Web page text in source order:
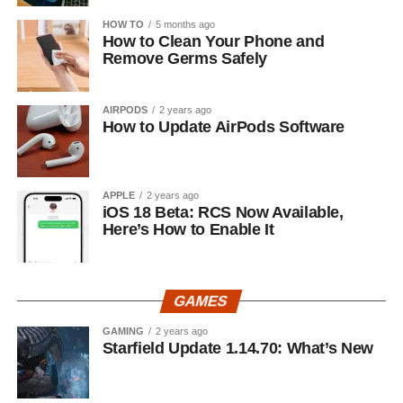
HOW TO 5 months ago
How to Clean Your Phone and
Remove Germs Safely
AIRPODS 2 years ago
How to Update AirPods Software
APPLE 2 years ago
iOS 18 Beta: RCS Now Available,
Here’s How to Enable It
GAMES
GAMING 2 years ago
Starfield Update 1.14.70: What’s New